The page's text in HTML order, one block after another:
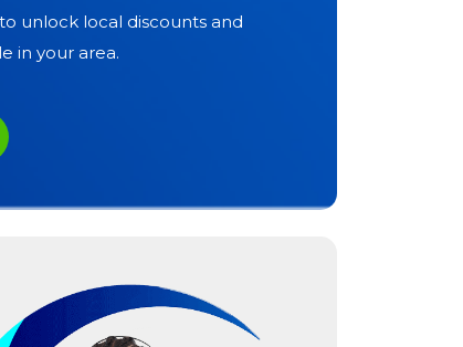
unlock local discounts and
in your area.